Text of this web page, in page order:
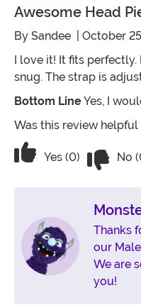
Awesome Head
By Sandee | October
I love it! It fits
snug. The strap is
Bottom LineYes, I
Was this review helpful
Vote Yes on the
Yes (0) No
Thanks
our
We are
you!